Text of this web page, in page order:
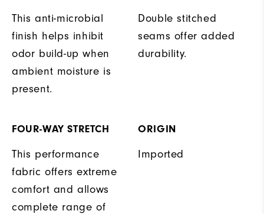
This anti-microbial
finish helps inhibit
odor build-up when
ambient moisture is
present.
Double stitched
seams offer added
durability.
FOUR-WAY STRETCH
This performance
fabric offers extreme
comfort and allows
complete range of
ORIGIN
Imported